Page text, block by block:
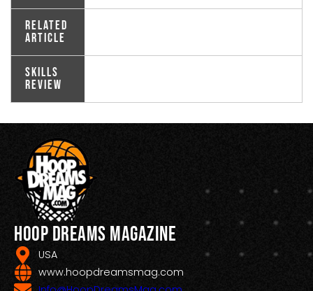
Related
Article
Skills
Review
Hoop Dreams Magazine
USA
www.hoopdreamsmag.com